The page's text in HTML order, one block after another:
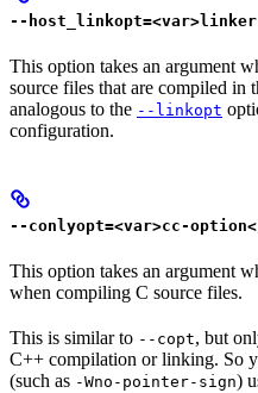
--
This option takes an argument
source files that are compiled in
analogous to the --linkopt
configuration.
--conlyopt=<var>cc-
This option takes an argument
when compiling C source files.
This is similar to --copt, but
C++ compilation or linking. So
(such as -Wno-pointer-sign)